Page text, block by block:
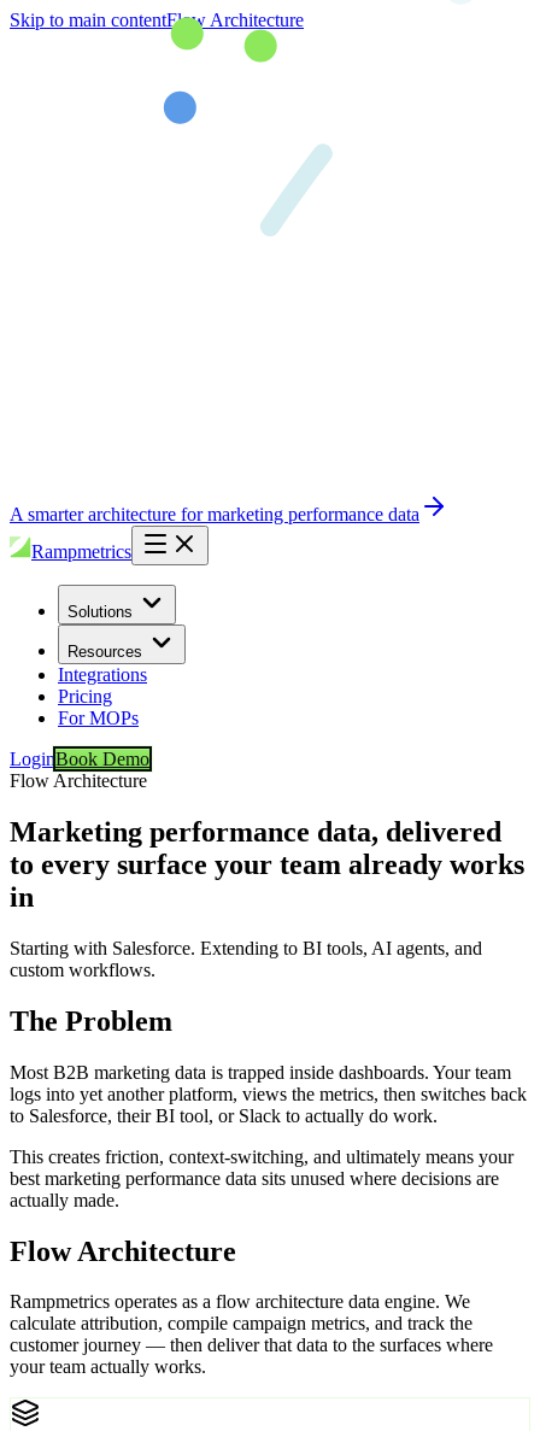
Skip to main contentFlow Architecture
A smarter architecture for marketing performance data
Rampmetrics
Solutions
Resources
Integrations
Pricing
For MOPs
LoginBook Demo
Flow Architecture
Marketing performance data, delivered
to every surface your team already works
in
Starting with Salesforce. Extending to BI tools, AI agents, and
custom workflows.
The Problem
Most B2B marketing data is trapped inside dashboards. Your team
logs into yet another platform, views the metrics, then switches back
to Salesforce, their BI tool, or Slack to actually do work.
This creates friction, context-switching, and ultimately means your
best marketing performance data sits unused where decisions are
actually made.
Flow Architecture
Rampmetrics operates as a flow architecture data engine. We
calculate attribution, compile campaign metrics, and track the
customer journey — then deliver that data to the surfaces where
your team actually works.